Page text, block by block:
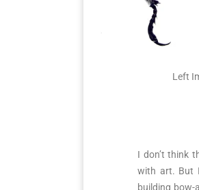
Left
I don’t think
with art. But
building bow-